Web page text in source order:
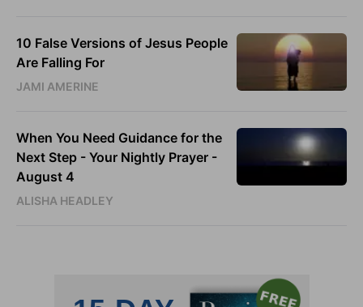
10 False Versions of Jesus People
Are Falling For
JAMI AMERINE
When You Need Guidance for the
Next Step - Your Nightly Prayer -
August 4
ALISHA HEADLEY